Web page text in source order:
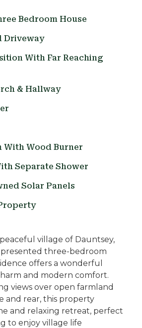
Bedroom House
Driveway
With Far Reaching
& Hallway
With Wood Burner
Separate Shower
Solar Panels
village of Dauntsey,
three-bedroom
offers a wonderful
and modern comfort.
views over open farmland
and rear, this property
and relaxing retreat, perfect
to enjoy village life